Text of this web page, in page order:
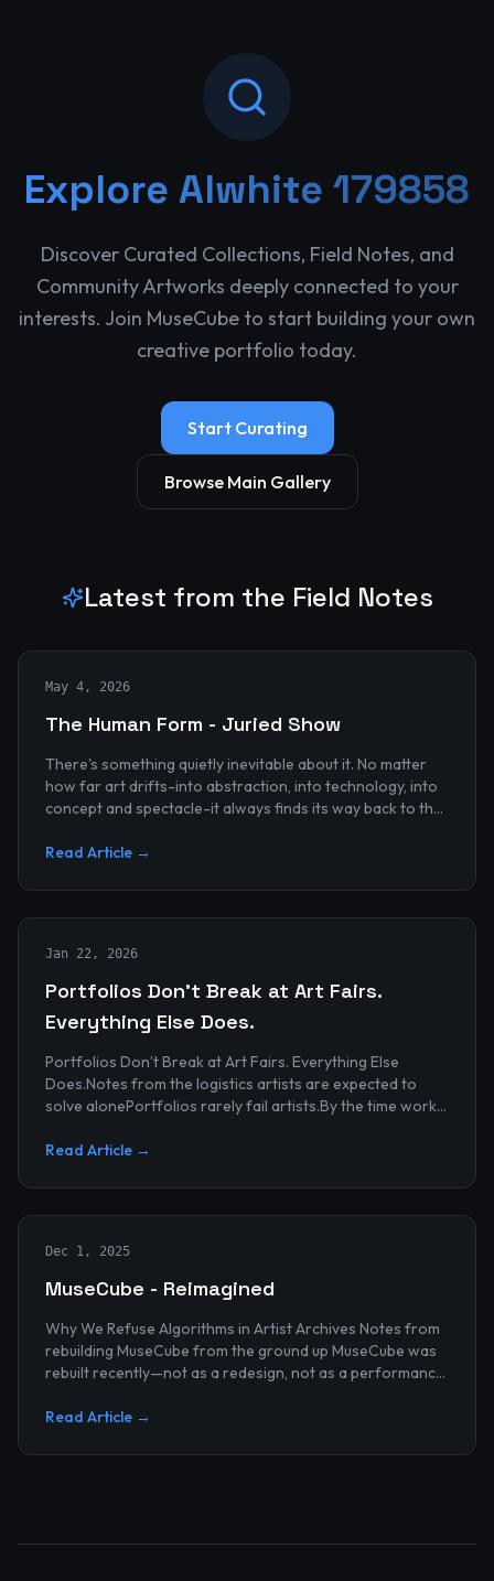
Explore Alwhite 179858
Discover Curated Collections, Field Notes, and
Community Artworks deeply connected to your
interests. Join MuseCube to start building your own
creative portfolio today.
Start Curating
Browse Main Gallery
Latest from the Field Notes
May 4, 2026
The Human Form - Juried Show
There's something quietly inevitable about it. No matter
how far art drifts-into abstraction, into technology, into
concept and spectacle-it always finds its way back to the
Read Article →
Jan 22, 2026
Portfolios Don’t Break at Art Fairs.
Everything Else Does.
Portfolios Don’t Break at Art Fairs. Everything Else
Does.Notes from the logistics artists are expected to
solve alonePortfolios rarely fail artists.By the time work
Read Article →
Dec 1, 2025
MuseCube - Reimagined
Why We Refuse Algorithms in Artist Archives Notes from
rebuilding MuseCube from the ground up MuseCube was
rebuilt recently—not as a redesign, not as a performance
Read Article →